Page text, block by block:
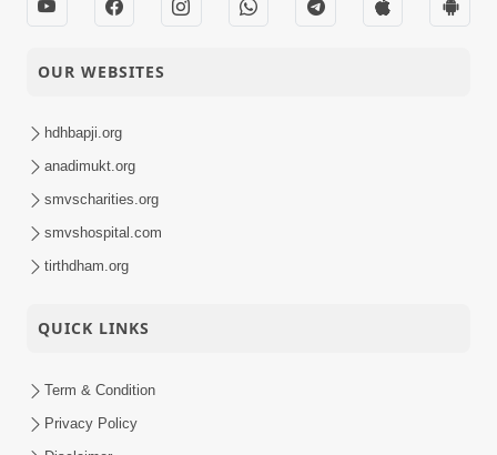
OUR WEBSITES
hdhbapji.org
anadimukt.org
smvscharities.org
smvshospital.com
tirthdham.org
QUICK LINKS
Term & Condition
Privacy Policy